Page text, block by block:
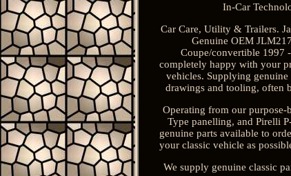
In-Car
Car Care, Utility & Trailers.
Genuine OEM
Coupe/convertible 1997
completely happy with your
vehicles. Supplying
drawings and tooling, often
Operating from our
Type panelling, and Pirelli
genuine parts available to
your classic vehicle as
We supply genuine classic